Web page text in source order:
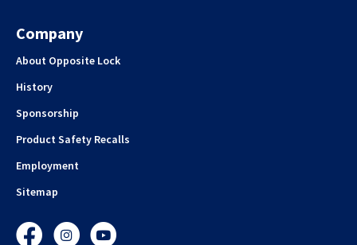
Company
About Opposite Lock
History
Sponsorship
Product Safety Recalls
Employment
Sitemap
FacebookInstagramYouTube